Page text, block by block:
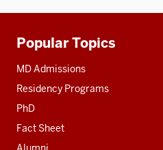
Additional
resources
Popular Topics
MD Admissions
Residency Programs
PhD
Fact Sheet